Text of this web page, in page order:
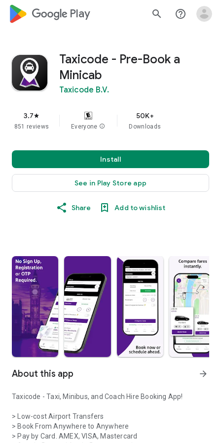
google_logo Play search help_outline
Taxicode - Pre-Book a
Minicab
Taxicode B.V.
3.7star
851 reviews Everyone info
50K+
Downloads
Install
See in Play Store app
Share Add to wishlist
About this app arrow_forward
Taxicode - Taxi, Minibus, and Coach Hire Booking App!
> Low-cost Airport Transfers
> Book From Anywhere to Anywhere
> Pay by Card. AMEX, VISA, Mastercard